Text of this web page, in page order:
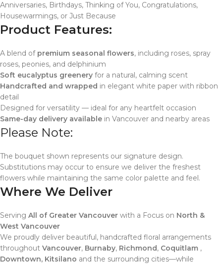
Anniversaries, Birthdays, Thinking of You, Congratulations,
Housewarmings, or Just Because
Product Features:
A blend of premium seasonal flowers, including roses, spray
roses, peonies, and delphinium
Soft eucalyptus greenery for a natural, calming scent
Handcrafted and wrapped in elegant white paper with ribbon
detail
Designed for versatility — ideal for any heartfelt occasion
Same-day delivery available in Vancouver and nearby areas
Please Note:
The bouquet shown represents our signature design.
Substitutions may occur to ensure we deliver the freshest
flowers while maintaining the same color palette and feel.
Where We Deliver
Serving All of Greater Vancouver with a Focus on North &
West Vancouver
We proudly deliver beautiful, handcrafted floral arrangements
throughout Vancouver, Burnaby, Richmond, Coquitlam ,
Downtown, Kitsilano and the surrounding cities—while